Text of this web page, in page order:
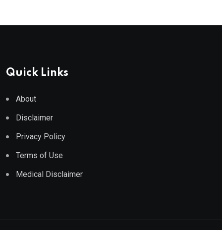
Quick Links
About
Disclaimer
Privacy Policy
Terms of Use
Medical Disclaimer